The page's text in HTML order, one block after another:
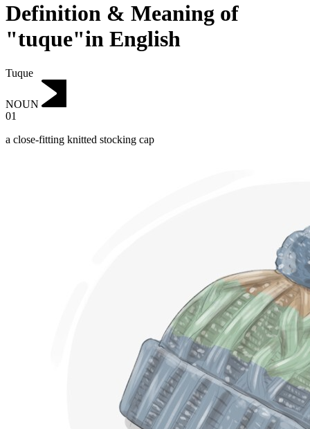
Definition & Meaning of
"tuque"in English
Tuque
NOUN
01
a close-fitting knitted stocking cap